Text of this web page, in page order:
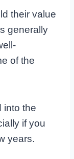
their value
generally
of the
into the
if you
years.